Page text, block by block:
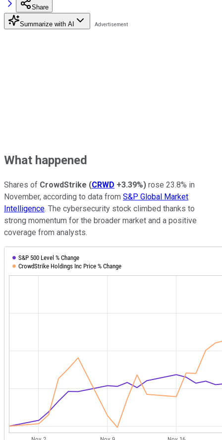
Share
Summarize with AI
What happened
Shares of CrowdStrike (CRWD +3.39%) rose 23.8% in
November, according to data from S&P Global Market
Intelligence. The cybersecurity stock climbed thanks to
strong momentum for the broader market and a positive
coverage from analysts.